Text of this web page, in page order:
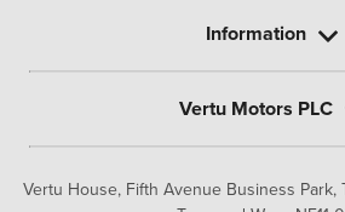
Vertu House, Fifth Avenue Business Park,
Information
Vertu Motors PLC